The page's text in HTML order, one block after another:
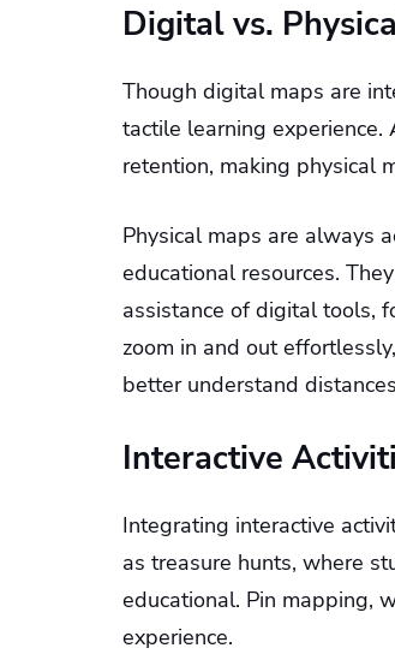
Digital vs.
Though digital maps are
tactile learning
retention, making physical
Physical maps are always
educational resources.
assistance of digital tools,
zoom in and out
better understand
Interactive
Integrating interactive
as treasure hunts, where
educational. Pin mapping,
experience.